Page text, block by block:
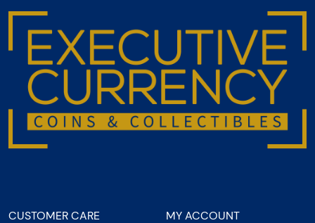
CUSTOMER CARE MY ACCOUNT